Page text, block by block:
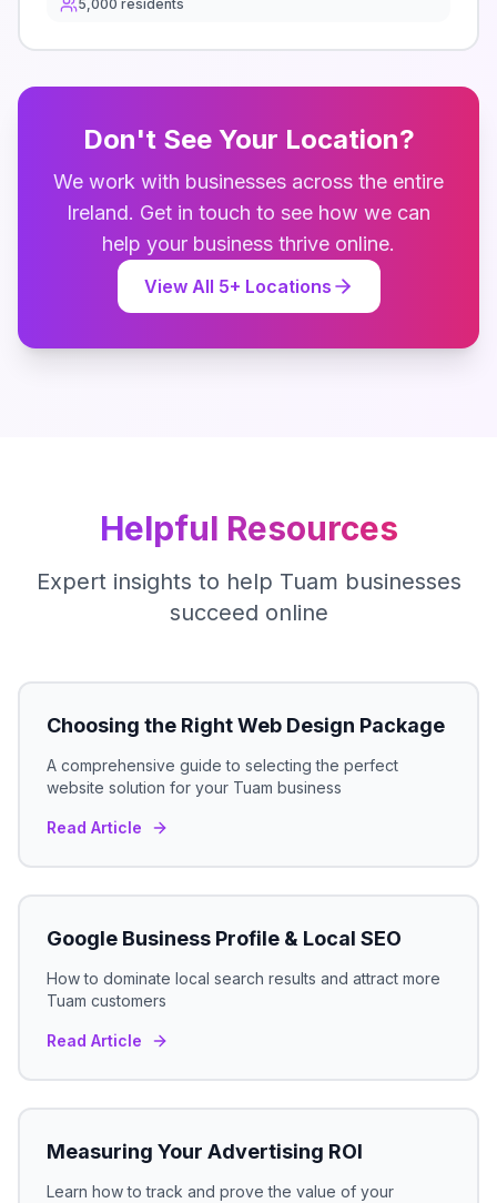
5,000 residents
Don't See Your Location?
We work with businesses across the entire
Ireland. Get in touch to see how we can
help your business thrive online.
View All 5+ Locations
Helpful Resources
Expert insights to help Tuam businesses
succeed online
Choosing the Right Web Design Package
A comprehensive guide to selecting the perfect
website solution for your Tuam business
Read Article
Google Business Profile & Local SEO
How to dominate local search results and attract more
Tuam customers
Read Article
Measuring Your Advertising ROI
Learn how to track and prove the value of your